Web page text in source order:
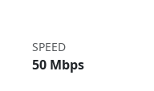
SPEED
50 Mbps